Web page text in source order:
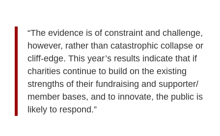
“The evidence is of constraint and challenge,
however, rather than catastrophic collapse or
cliff-edge. This year’s results indicate that if
charities continue to build on the existing
strengths of their fundraising and supporter/
member bases, and to innovate, the public is
likely to respond.”